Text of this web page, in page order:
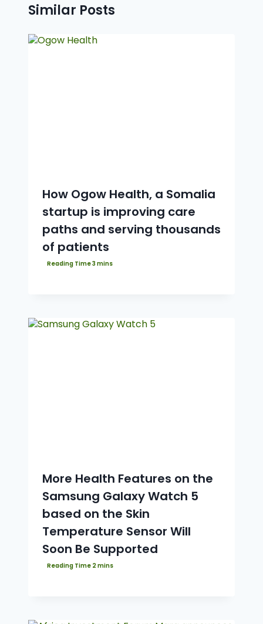
Similar Posts
How Ogow Health, a Somalia
startup is improving care
paths and serving thousands
of patients
More Health Features on the
Samsung Galaxy Watch 5
based on the Skin
Temperature Sensor Will
Soon Be Supported